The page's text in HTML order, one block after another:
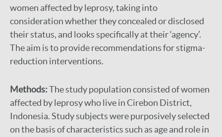
women affected by leprosy, taking into
consideration whether they concealed or disclosed
their status, and looks specifically at their ‘agency’.
The aim is to provide recommendations for stigma-
reduction interventions.
Methods:The study population consisted of women
affected by leprosy who live in Cirebon District,
Indonesia. Study subjects were purposively selected
on the basis of characteristics such as age and role in